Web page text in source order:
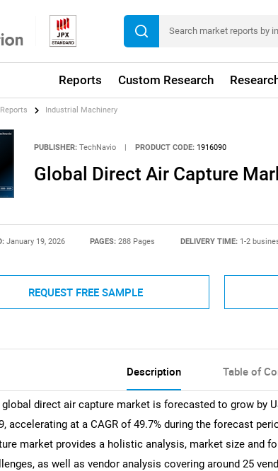
Reports Custom Research
Industrial Machinery
PUBLISHER: TechNavio | PRODUCT CODE: 1916090
Global Direct Air Capture
January 19, 2026 PAGES:288 Pages DELIVERY TIME: 1-2
REQUEST FREE SAMPLE
Description Table of
global direct air capture market is forecasted to grow by
accelerating at a CAGR of 49.7% during the forecast
market provides a holistic analysis, market size and
as well as vendor analysis covering around 25